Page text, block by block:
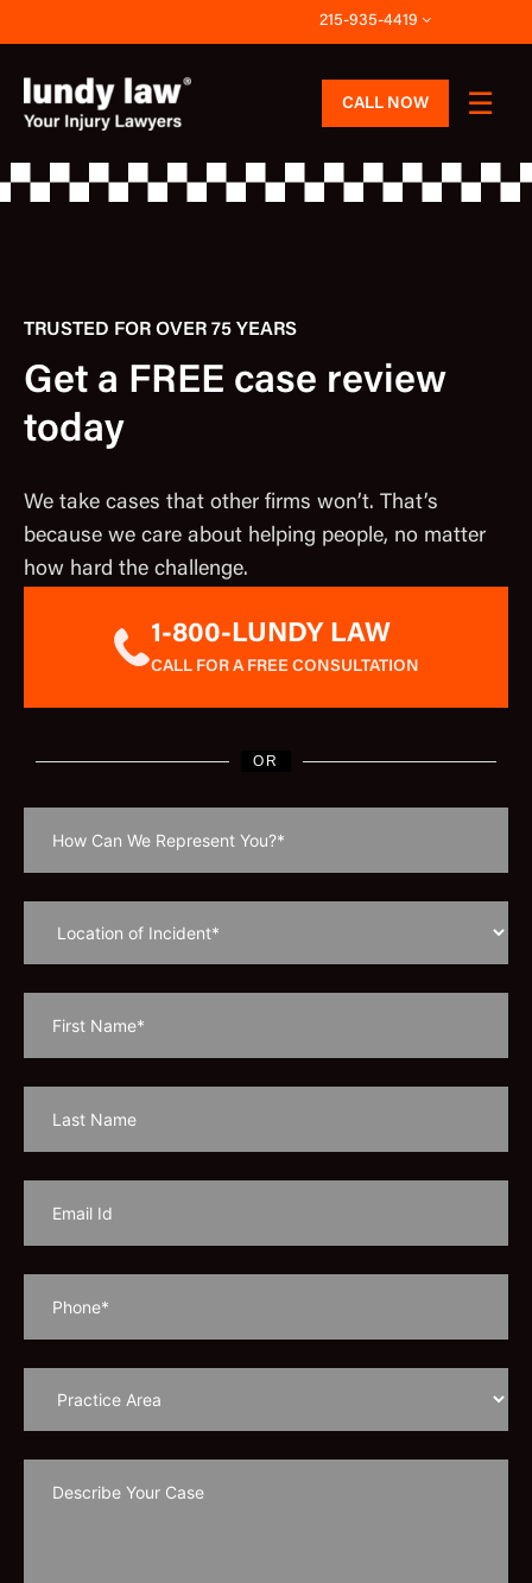
to
content
215-935-4419
CALL NOW
TRUSTED FOR OVER 75 YEARS
Get a FREE case review
today
We take cases that other firms won’t. That’s
because we care about helping people, no matter
how hard the challenge.
1-800-LUNDY LAW
CALL FOR A FREE CONSULTATION
OR